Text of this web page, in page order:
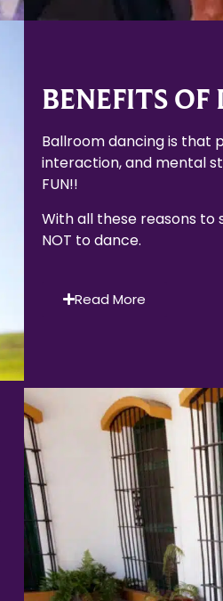
BENEFITS OF
Ballroom dancing is that
interaction, and mental
FUN!!
With all these reasons to
NOT to dance.
Read More